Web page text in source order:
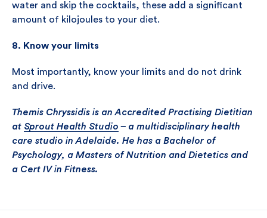
water and skip the cocktails, these add a significant
amount of kilojoules to your diet.
8. Know your limits
Most importantly, know your limits and do not drink
and drive.
Themis Chryssidis is an Accredited Practising Dietitian
at Sprout Health Studio – a multidisciplinary health
care studio in Adelaide. He has a Bachelor of
Psychology, a Masters of Nutrition and Dietetics and
a Cert IV in Fitness.